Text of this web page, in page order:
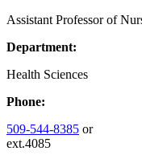
Assistant Professor of
Department:
Health Sciences
Phone:
509-544-8385 or
ext.4085